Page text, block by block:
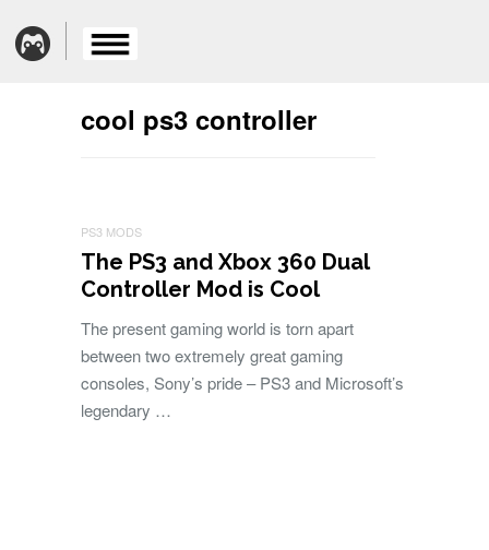
cool ps3 controller
PS3 MODS
The PS3 and Xbox 360 Dual
Controller Mod is Cool
The present gaming world is torn apart
between two extremely great gaming
consoles, Sony’s pride – PS3 and Microsoft’s
legendary …